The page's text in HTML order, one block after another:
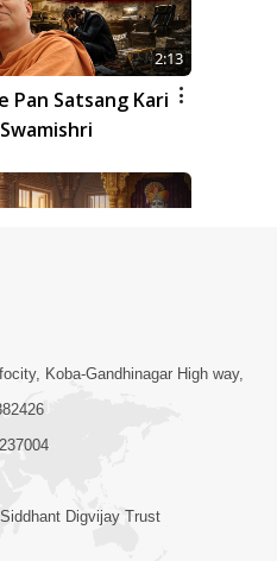
2:13
Pan Satsang Kari
2:16
Adag
| HDH
Koba-Gandhinagar High way,
Digvijay Trust